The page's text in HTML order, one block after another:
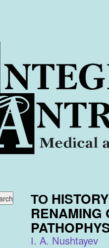
ТО
RENAMING
І. A. Nushtayev